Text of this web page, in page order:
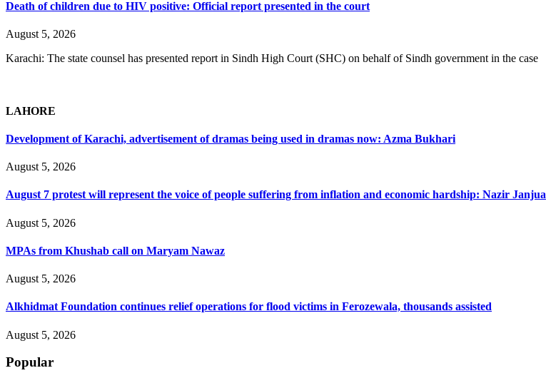
Death of children due to HIV positive: Official report presented in the court
August 5, 2026
Karachi: The state counsel has presented report in Sindh High Court (SHC) on behalf of Sindh government in the case
LAHORE
Development of Karachi, advertisement of dramas being used in dramas now: Azma Bukhari
August 5, 2026
August 7 protest will represent the voice of people suffering from inflation and economic hardship: Nazir Janjua
August 5, 2026
MPAs from Khushab call on Maryam Nawaz
August 5, 2026
Alkhidmat Foundation continues relief operations for flood victims in Ferozewala, thousands assisted
August 5, 2026
Popular